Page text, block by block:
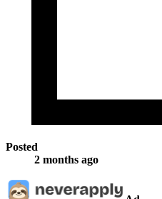
Posted
2 months ago